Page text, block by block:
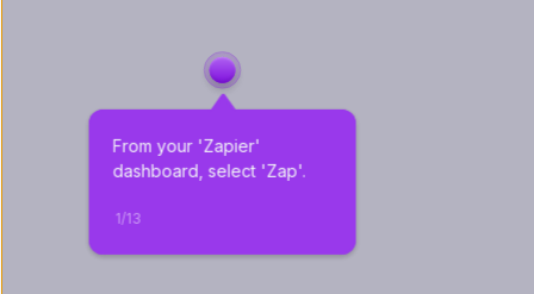
From your 'Zapier'
dashboard, select 'Zap'.
1/13